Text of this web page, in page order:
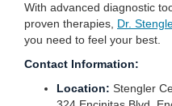
With advanced diagnostic
proven therapies, Dr.
you need to feel your best.
Contact Information:
Location: Stengler